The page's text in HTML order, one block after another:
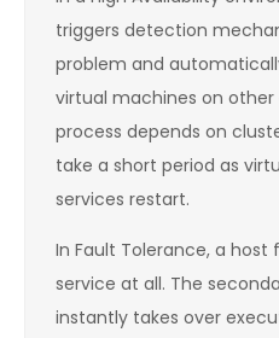
triggers detection
problem and
virtual machines on other
process depends on
take a short period as
services restart.
In Fault Tolerance, a
service at all. The
instantly takes over